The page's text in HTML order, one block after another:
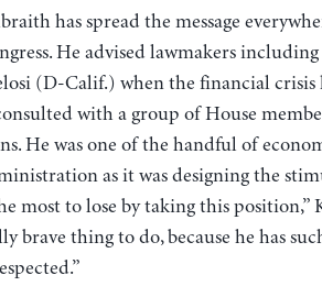
has spread the message
He advised lawmakers
(D-Calif.) when the financial
with a group of House
He was one of the handful of
as it was designing the
most to lose by taking this position,”
brave thing to do, because he has